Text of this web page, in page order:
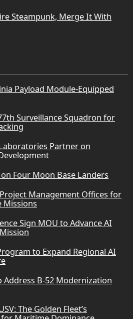
Steampunk, Merge It With
Payload Module-Equipped
Surveillance Squadron for
Partner on
Four Moon Base Landers
Management Offices for
Missions
Sign MOU to Advance AI
to Expand Regional AI
Address B-52 Modernization
The Golden Fleet’s